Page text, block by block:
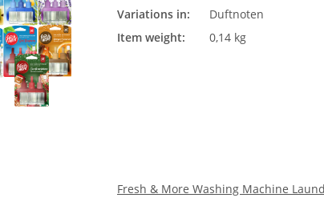
Variations in:
Duftnoten
Item weight:
0,14 kg
Fresh & More Washing Machine